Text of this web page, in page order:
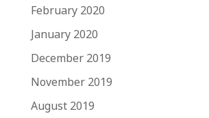
February 2020
January 2020
December 2019
November 2019
August 2019